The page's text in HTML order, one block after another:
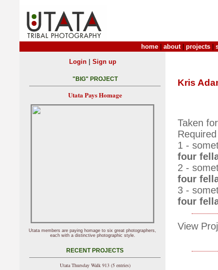
home about| projects
Kris
Taken
1 -
four
2 -
four
3 -
four
View
Login| Sign up
"BIG" PROJECT
Utata Pays Homage
Utata members are paying homage to six great photographers,
each with a distinctive photographic style.
RECENT PROJECTS
Utata Thursday Walk 913 (5 entries)